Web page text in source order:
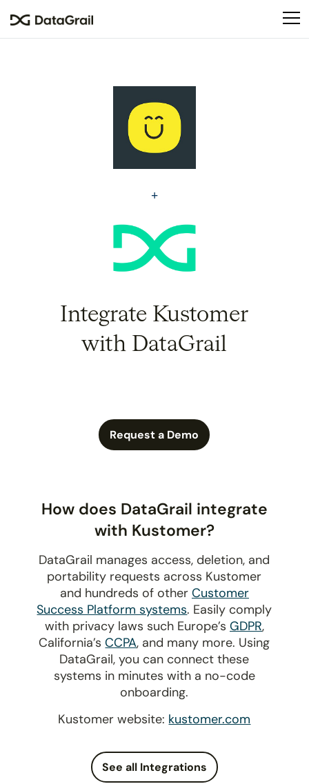
This
an
accessibility
system.
Integrate Kustomer
with DataGrail
Request a Demo
How does DataGrail integrate
with Kustomer?
DataGrail manages access, deletion, and
portability requests across Kustomer
and hundreds of other Customer
Success Platform systems. Easily comply
with privacy laws such Europe’s GDPR,
California’sCCPA, and many more. Using
DataGrail, you can connect these
systems in minutes with a no-code
onboarding.
Kustomer website: kustomer.com
See all Integrations